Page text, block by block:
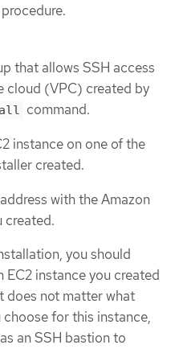
that allows SSH access
cloud (VPC) created by
command.
instance on one of the
created.
with the Amazon
created.
you should
EC2 instance you created
does not matter what
for this instance,
an SSH bastion to